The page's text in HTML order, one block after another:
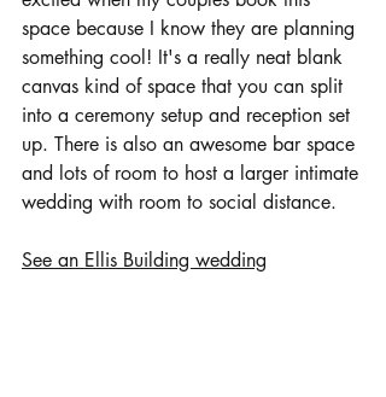
space because I know they are planning
something cool! It's a really neat blank
canvas kind of space that you can split
into a ceremony setup and reception set
up. There is also an awesome bar space
and lots of room to host a larger intimate
wedding with room to social distance.
See an Ellis Building wedding